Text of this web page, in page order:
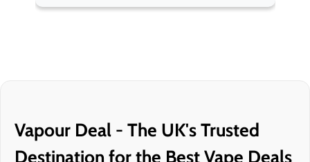
Vapour Deal - The UK's Trusted
Destination for the Best Vape Deals